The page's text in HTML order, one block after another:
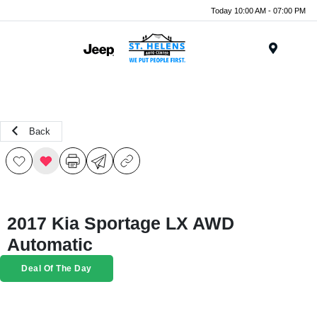
Today 10:00 AM - 07:00 PM
Back
2017 Kia Sportage LX AWD
Automatic
Deal Of The Day